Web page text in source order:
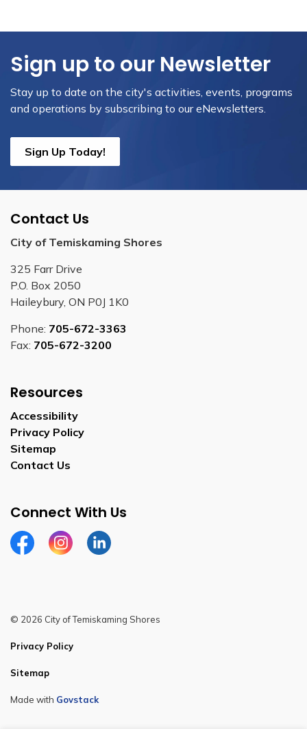
Sign up to our Newsletter
Stay up to date on the city's activities, events, programs
and operations by subscribing to our eNewsletters.
Sign Up Today!
Contact Us
City of Temiskaming Shores
325 Farr Drive
P.O. Box 2050
Haileybury, ON P0J 1K0
Phone: 705-672-3363
Fax: 705-672-3200
Resources
Accessibility
Privacy Policy
Sitemap
Contact Us
Connect With Us
FacebookInstagramLinkedin
© 2026 City of Temiskaming Shores
Privacy Policy
Sitemap
Made with Govstack